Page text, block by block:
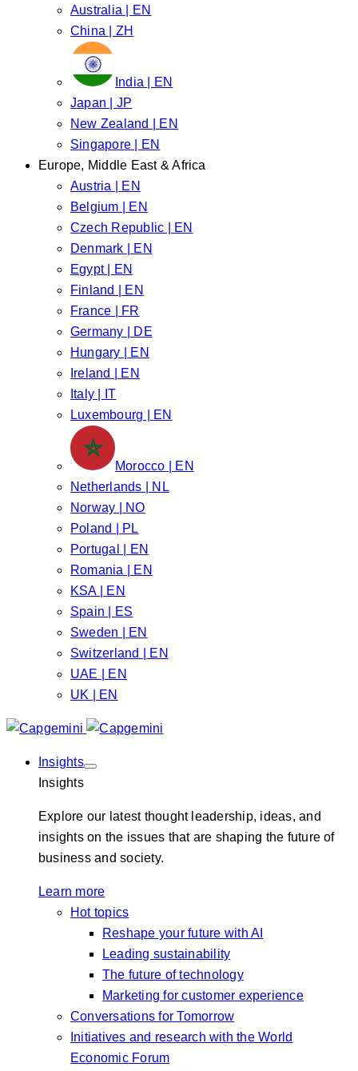
Australia | EN
China | ZH
India | EN
Japan | JP
New Zealand | EN
Singapore | EN
Europe, Middle East & Africa
Austria | EN
Belgium | EN
Czech Republic | EN
Denmark | EN
Egypt | EN
Finland | EN
France | FR
Germany | DE
Hungary | EN
Ireland | EN
Italy | IT
Luxembourg | EN
Morocco | EN
Netherlands | NL
Norway | NO
Poland | PL
Portugal | EN
Romania | EN
KSA | EN
Spain | ES
Sweden | EN
Switzerland | EN
UAE | EN
UK | EN
Insights
Insights
Explore our latest thought leadership, ideas, and
insights on the issues that are shaping the future of
business and society.
Learn more
Hot topics
Reshape your future with AI
Leading sustainability
The future of technology
Marketing for customer experience
Conversations for Tomorrow
Initiatives and research with the World
Economic Forum